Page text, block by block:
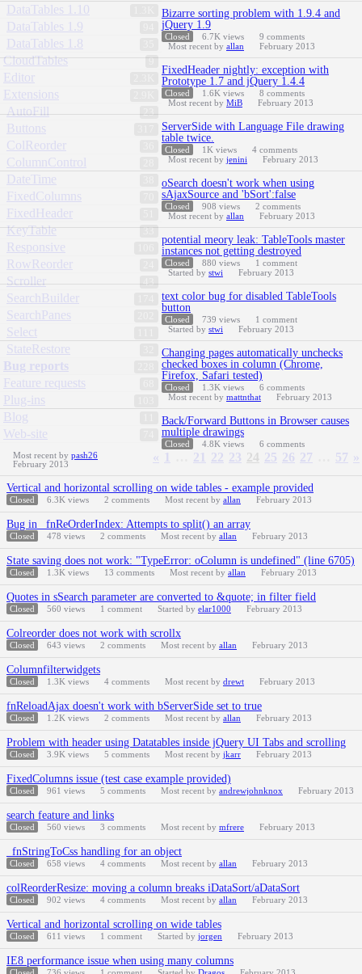
DataTables 1.10
DataTables 1.9
DataTables 1.8
9
CloudTables
Editor
Extensions
23
AutoFill
Buttons
ColReorder
ColumnControl
DateTime
FixedColumns
FixedHeader
33
KeyTable
Responsive
RowReorder
43
Scroller
SearchBuilder
SearchPanes
Select
StateRestore
Bug reports
Feature requests
Plug-ins
Blog
Web-site
« 1 21 22 23 24 25 26 27 57 »
Bizarre sorting problem with 1.9.4 and
jQuery 1.9
Closed 6.7K views 9 comments
Most recent by allan February 2013
FixedHeader nightly: exception with
Prototype 1.7 and jQuery 1.4.4
Closed 1.6K views 8 comments
Most recent by MiB February 2013
ServerSide with Language File drawing
table twice.
Closed 1K views 4 comments
Most recent by jenini February 2013
oSearch doesn't work when using
sAjaxSource and 'bSort':false
Closed 908 views 2 comments
Most recent by allan February 2013
potential meory leak: TableTools master
instances not getting destroyed
Closed 880 views 1 comment
Started by stwi February 2013
text color bug for disabled TableTools
button
Closed 739 views 1 comment
Started by stwi February 2013
Changing pages automatically unchecks
checked boxes in column (Chrome,
Firefox, Safari tested)
Closed 1.3K views 6 comments
Most recent by mattnthat February 2013
Back/Forward Buttons in Browser causes
multiple drawings
Closed 4.8K views 6 comments
Most recent by pash26
February 2013
Vertical and horizontal scrolling on wide tables - example provided
Closed 6.3K views 2 comments Most recent by allan February 2013
Bug in _fnReOrderIndex: Attempts to split() an array
Closed 478 views 2 comments Most recent by allan February 2013
State saving does not work: "TypeError: oColumn is undefined" (line 6705)
Closed 1.3K views 13 comments Most recent by allan February 2013
Quotes in sSearch parameter are converted to &quote; in filter field
Closed 560 views 1 comment Started by elar1000 February 2013
Colreorder does not work with scrollx
Closed 643 views 2 comments Most recent by allan February 2013
Columnfilterwidgets
Closed 1.3K views 4 comments Most recent by drewt February 2013
fnReloadAjax doesn't work with bServerSide set to true
Closed 1.2K views 2 comments Most recent by allan February 2013
Problem with header using Datatables inside jQuery UI Tabs and scrolling
Closed 3.9K views 5 comments Most recent by jkarr February 2013
FixedColumns issue (test case example provided)
Closed 961 views 5 comments Most recent by andrewjohnknox February 2013
search feature and links
Closed 560 views 3 comments Most recent by mfrere February 2013
_fnStringToCss handling for an object
Closed 658 views 4 comments Most recent by allan February 2013
colReorderResize: moving a column breaks iDataSort/aDataSort
Closed 902 views 4 comments Most recent by allan February 2013
Vertical and horizontal scrolling on wide tables
Closed 611 views 1 comment Started by jorgen February 2013
IE8 performance issue when using many columns